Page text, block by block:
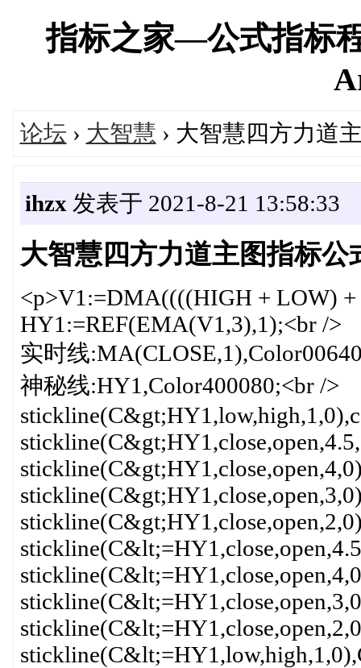
指标之家—公式指标
论坛 › 大智慧 › 大智慧四方力道
ihzx 发表于 2021-8-21 13:58:33
大智慧四方力道主图指标公
<p>V1:=DMA((((HIGH + LOW)
HY1:=REF(EMA(V1,3),1);<br />
实时线
神秘线:HY1,Color400080;<br />